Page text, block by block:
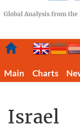
Global Analysis from
Main
Charts
Israel